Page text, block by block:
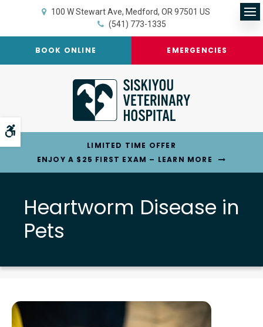
Accessible Version
100 W Stewart Ave Medford OR 97501 US
(541) 773-1335
BOOK ONLINE EMERGENCIES
LIMITED TIME OFFER
ENJOY A $25 FIRST EXAM – LEARN MORE
Heartworm Disease in
Pets